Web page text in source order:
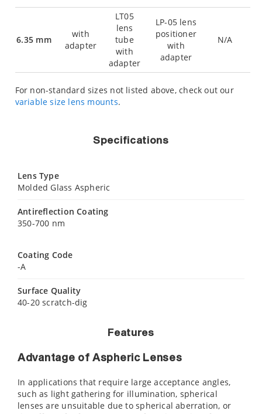
6.35 mm
with
adapter
LT05
lens
tube
with
adapter
LP-05 lens
positioner
with
adapter
N/A
For non-standard sizes not listed above, check out our
variable size lens mounts.
Specifications
Lens Type
Molded Glass Aspheric
Antireflection Coating
350-700 nm
Coating Code
-A
Surface Quality
40-20 scratch-dig
Features
Advantage of Aspheric Lenses
In applications that require large acceptance angles,
such as light gathering for illumination, spherical
lenses are unsuitable due to spherical aberration, or